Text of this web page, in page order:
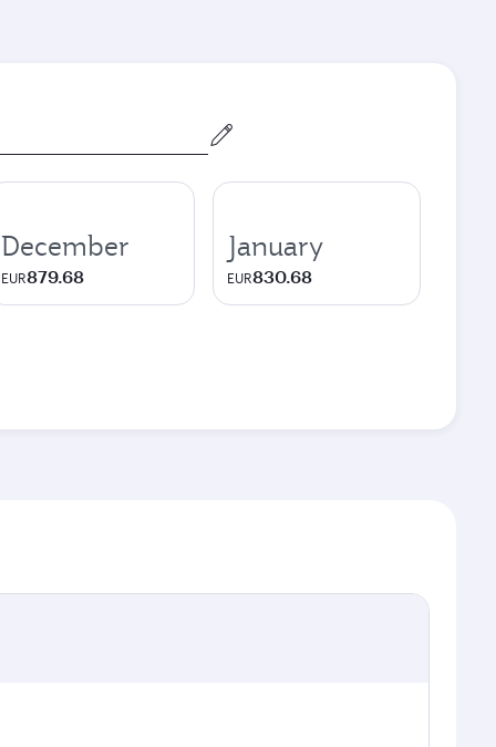
December
EUR879.68
January
EUR830.68